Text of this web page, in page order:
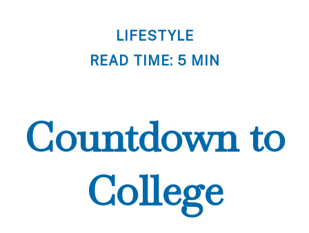
LIFESTYLE
READ TIME: 5 MIN
Countdown to
College